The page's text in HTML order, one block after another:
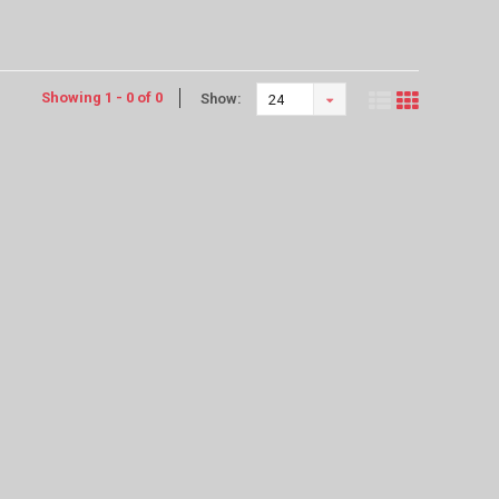
Showing 1 - 0 of 0 Show: 24